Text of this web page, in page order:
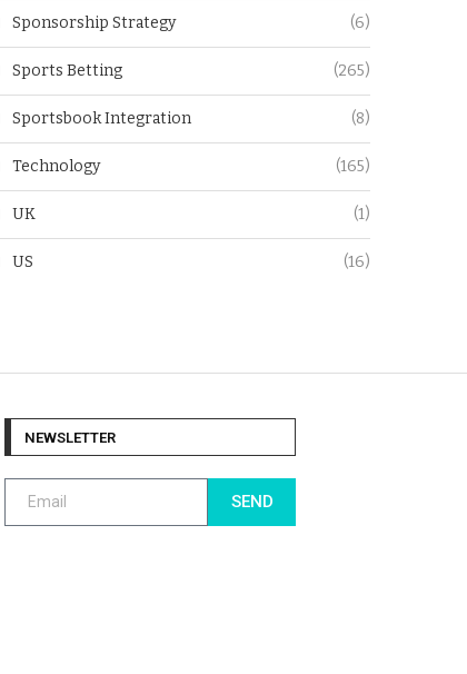
Sponsorship Strategy (6)
Sports Betting (265)
Sportsbook Integration (8)
Technology (165)
UK (1)
US (16)
NEWSLETTER
SEND